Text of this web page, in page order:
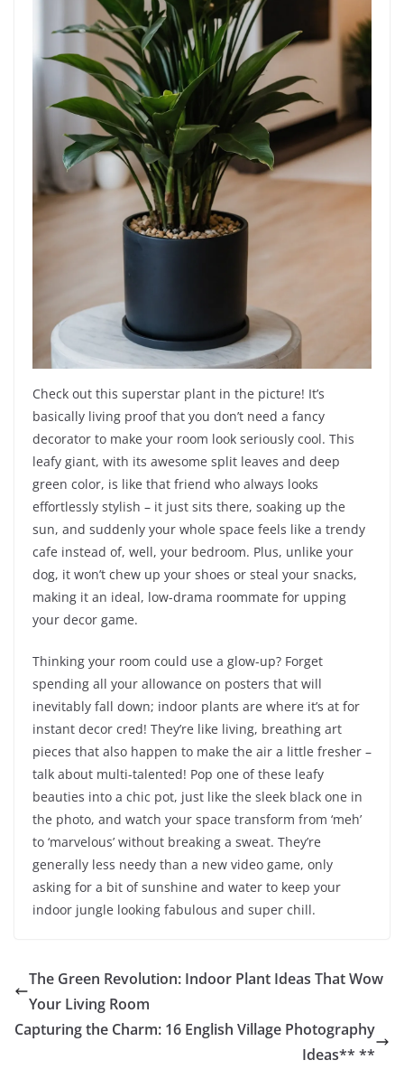
Check out this superstar plant in the picture! It’s
basically living proof that you don’t need a fancy
decorator to make your room look seriously cool. This
leafy giant, with its awesome split leaves and deep
green color, is like that friend who always looks
effortlessly stylish – it just sits there, soaking up the
sun, and suddenly your whole space feels like a trendy
cafe instead of, well, your bedroom. Plus, unlike your
dog, it won’t chew up your shoes or steal your snacks,
making it an ideal, low-drama roommate for upping
your decor game.
Thinking your room could use a glow-up? Forget
spending all your allowance on posters that will
inevitably fall down; indoor plants are where it’s at for
instant decor cred! They’re like living, breathing art
pieces that also happen to make the air a little fresher –
talk about multi-talented! Pop one of these leafy
beauties into a chic pot, just like the sleek black one in
the photo, and watch your space transform from ‘meh’
to ‘marvelous’ without breaking a sweat. They’re
generally less needy than a new video game, only
asking for a bit of sunshine and water to keep your
indoor jungle looking fabulous and super chill.
The Green Revolution: Indoor Plant Ideas That Wow
Your Living Room
Capturing the Charm: 16 English Village Photography
Ideas** **